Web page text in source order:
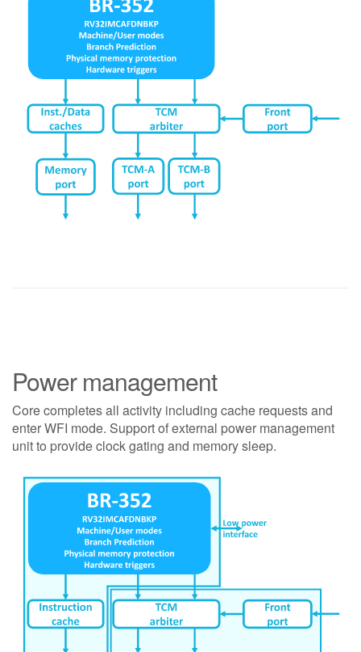
Power management
Core completes all activity including cache requests and
enter WFI mode. Support of external power management
unit to provide clock gating and memory sleep.